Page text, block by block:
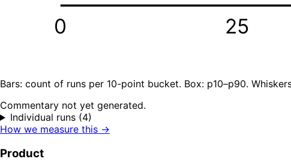
0 25
Bars: count of runs per 10-point bucket. Box: p10–p90.
Commentary not yet generated.
Individual runs (4)
How we measure this →
Product